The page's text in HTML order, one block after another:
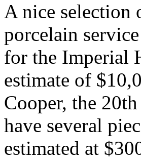
A nice selection
porcelain
for the Imperial
estimate of
Cooper, the
have several
estimated at